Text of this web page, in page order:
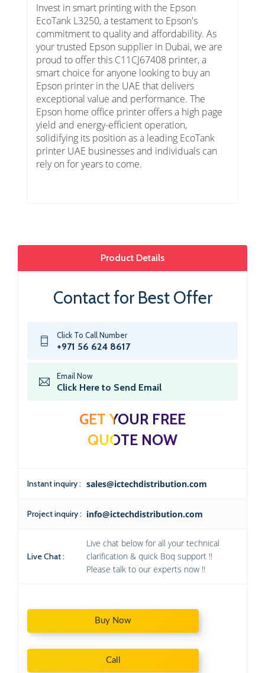
Invest in smart printing with the Epson
EcoTank L3250, a testament to Epson's
commitment to quality and affordability. As
your trusted Epson supplier in Dubai, we are
proud to offer this C11CJ67408 printer, a
smart choice for anyone looking to buy an
Epson printer in the UAE that delivers
exceptional value and performance. The
Epson home office printer offers a high page
yield and energy-efficient operation,
solidifying its position as a leading EcoTank
printer UAE businesses and individuals can
rely on for years to come.
Product Details
Contact for Best Offer
Click To Call Number
+971 56 624 8617
Email Now
Click Here to Send Email
GET YOUR FREE
QUOTE NOW
Instant inquiry : sales@ictechdistribution.com
Project inquiry : info@ictechdistribution.com
Live Chat :
Live chat below for all your technical
clarification & quick Boq support !!
Please talk to our experts now !!
Buy Now
Call